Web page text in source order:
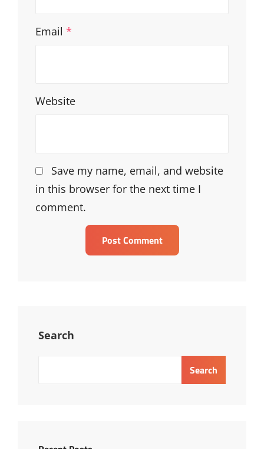
Email *
Website
Save my name, email, and website
in this browser for the next time I
comment.
Search
Search